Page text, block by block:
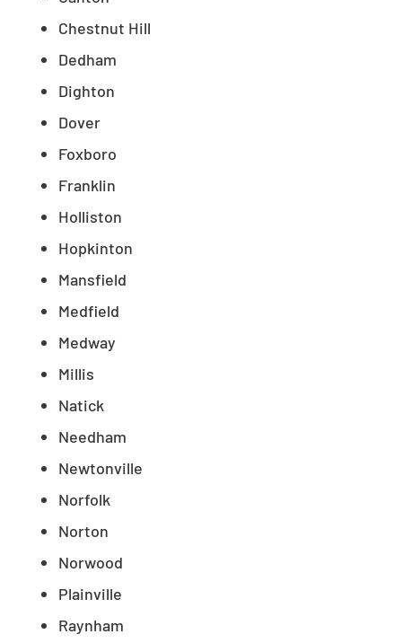
Chestnut Hill
Dedham
Dighton
Dover
Foxboro
Franklin
Holliston
Hopkinton
Mansfield
Medfield
Medway
Millis
Natick
Needham
Newtonville
Norfolk
Norton
Norwood
Plainville
Raynham